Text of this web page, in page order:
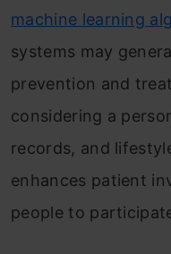
machine learning
systems may
prevention and
considering a
records, and
enhances patient
people to